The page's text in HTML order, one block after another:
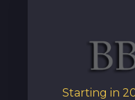
Starting in